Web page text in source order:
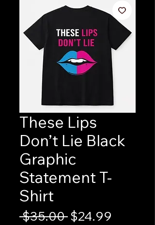
These Lips
Don’t Lie Black
Graphic
Statement T-
Shirt
$35.00 Regular Price
$24.99